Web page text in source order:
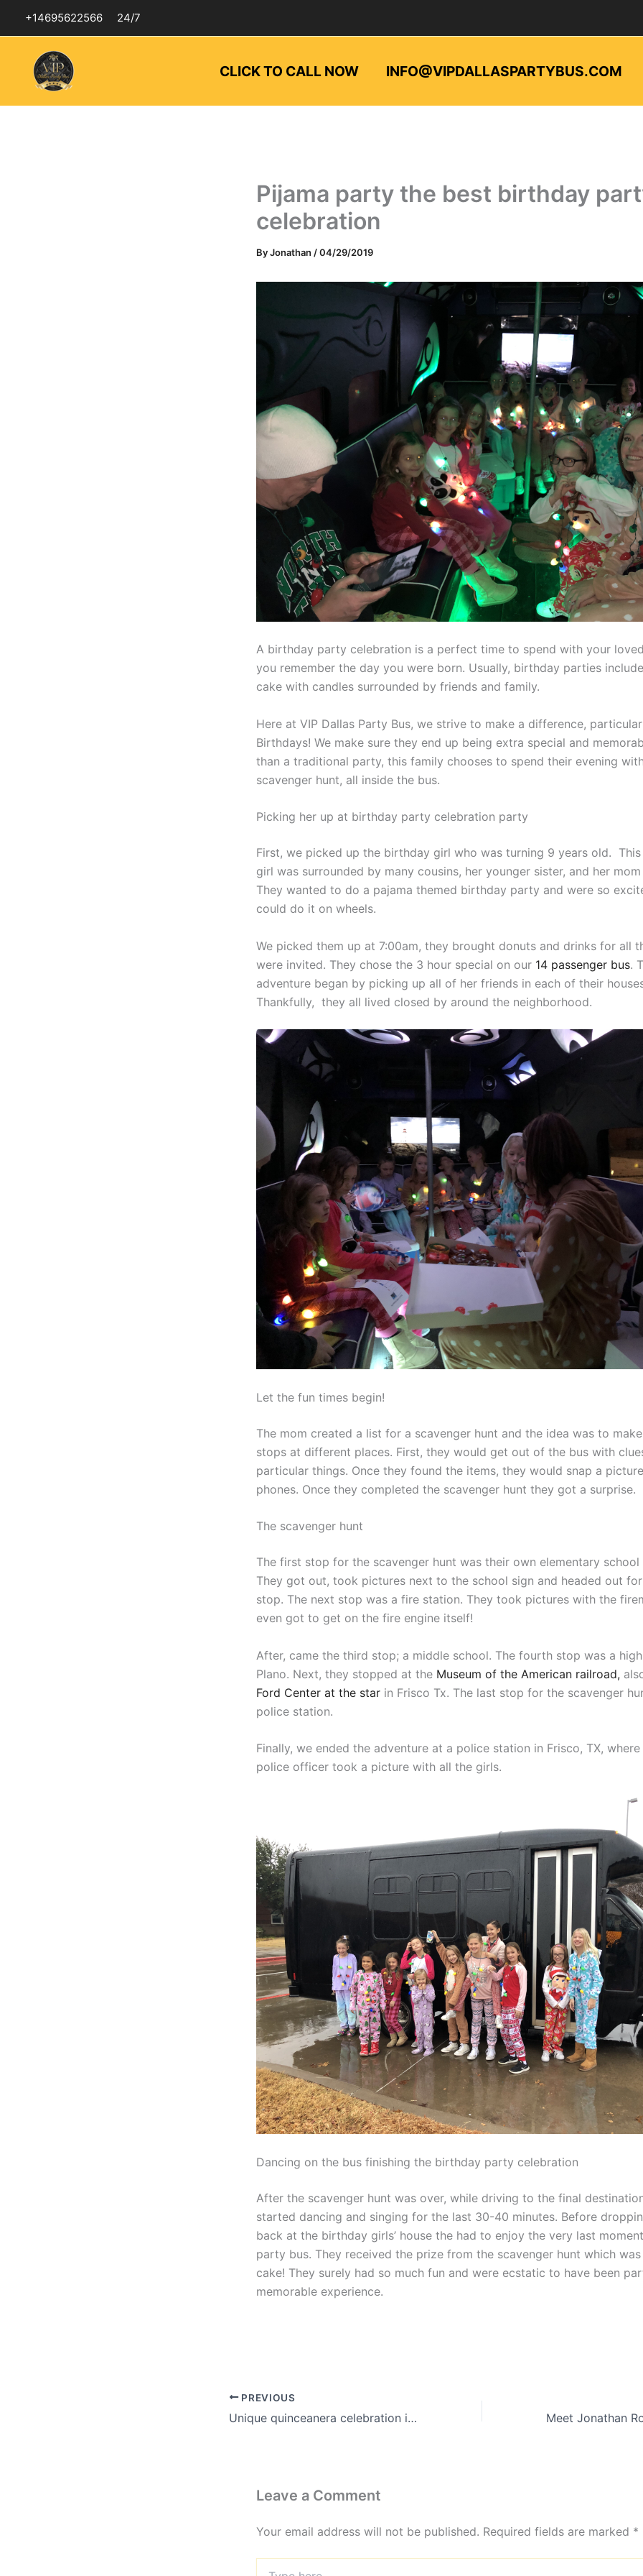
+14695622566 24/7
CLICK TO CALL NOW INFO@VIPDALLASPARTYBUS.COM
Pijama party the best birthday
celebration
ByJonathan /04/29/2019
A birthday party celebration is a perfect time to spend with your
you remember the day you were born. Usually, birthday parties
cake with candles surrounded by friends and family.
Here at VIP Dallas Party Bus, we strive to make a difference,
Birthdays! We make sure they end up being extra special and
than a traditional party, this family chooses to spend their evening
scavenger hunt, all inside the bus.
Picking her up at birthday party celebration party
First, we picked up the birthday girl who was turning 9 years old.
girl was surrounded by many cousins, her younger sister, and her
They wanted to do a pajama themed birthday party and were so
could do it on wheels.
We picked them up at 7:00am, they brought donuts and drinks for all
were invited. They chose the 3 hour special on our 14 passenger bus.
adventure began by picking up all of her friends in each of their
Thankfully, they all lived closed by around the neighborhood.
Let the fun times begin!
The mom created a list for a scavenger hunt and the idea was to
stops at different places. First, they would get out of the bus with
particular things. Once they found the items, they would snap a
phones. Once they completed the scavenger hunt they got a surprise.
The scavenger hunt
The first stop for the scavenger hunt was their own elementary school
They got out, took pictures next to the school sign and headed out
stop. The next stop was a fire station. They took pictures with the
even got to get on the fire engine itself!
After, came the third stop; a middle school. The fourth stop was a
Plano. Next, they stopped at the Museum of the American railroad,
Ford Center at the star in Frisco Tx. The last stop for the scavenger
police station.
Finally, we ended the adventure at a police station in Frisco, TX,
police officer took a picture with all the girls.
Dancing on the bus finishing the birthday party celebration
After the scavenger hunt was over, while driving to the final
started dancing and singing for the last 30-40 minutes. Before
back at the birthday girls’ house the had to enjoy the very last
party bus. They received the prize from the scavenger hunt which
cake! They surely had so much fun and were ecstatic to have been
memorable experience.
PREVIOUS
Unique quinceanera celebration in a party bus!
Leave a Comment
Your email address will not be published. Required fields are marked *